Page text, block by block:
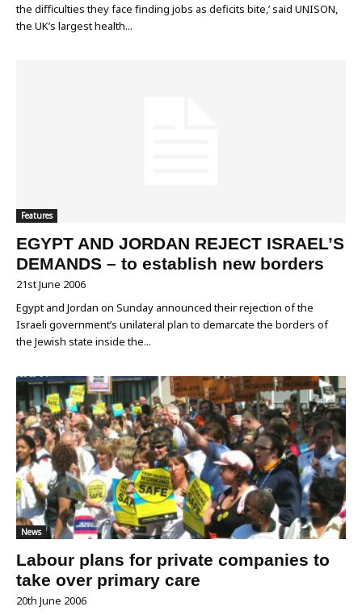
the difficulties they face finding jobs as deficits bite,’ said UNISON,
the UK’s largest health...
Features
EGYPT AND JORDAN REJECT ISRAEL’S
DEMANDS – to establish new borders
21st June 2006
Egypt and Jordan on Sunday announced their rejection of the
Israeli government’s unilateral plan to demarcate the borders of
the Jewish state inside the...
News
Labour plans for private companies to
take over primary care
20th June 2006